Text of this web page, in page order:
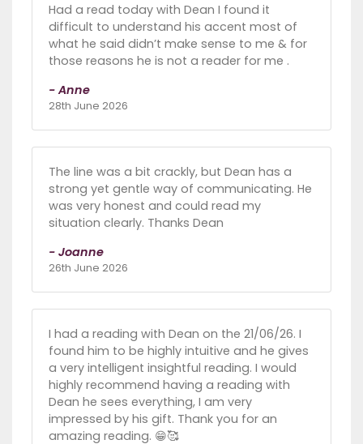
Had a read today with Dean I found it
difficult to understand his accent most of
what he said didn’t make sense to me & for
those reasons he is not a reader for me .
- Anne
28th June 2026
The line was a bit crackly, but Dean has a
strong yet gentle way of communicating. He
was very honest and could read my
situation clearly. Thanks Dean
- Joanne
26th June 2026
I had a reading with Dean on the 21/06/26. I
found him to be highly intuitive and he gives
a very intelligent insightful reading. I would
highly recommend having a reading with
Dean he sees everything, I am very
impressed by his gift. Thank you for an
amazing reading. 😁🥰